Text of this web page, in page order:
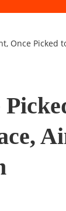
Once Picked